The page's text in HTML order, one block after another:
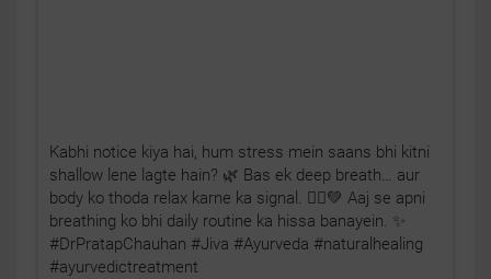
Kabhi notice kiya hai, hum stress mein saans bhi kitni
shallow lene lagte hain? 🌿 Bas ek deep breath… aur
body ko thoda relax karne ka signal. 🧘‍♂️💚 Aaj se apni
breathing ko bhi daily routine ka hissa banayein. ✨
#DrPratapChauhan #Jiva #Ayurveda #naturalhealing
#ayurvedictreatment